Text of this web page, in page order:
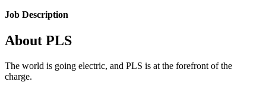
Job Description
About PLS
The world is going electric, and PLS is at the forefront of the
charge.